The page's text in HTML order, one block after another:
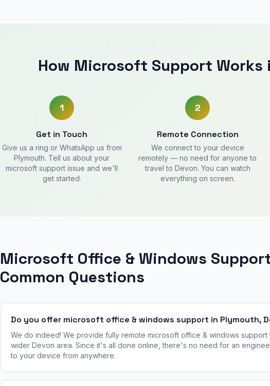
How Microsoft Support Works
1
Get in Touch
Give us a ring or WhatsApp us from
Plymouth. Tell us about your
microsoft support issue and we'll
get started.
2
Remote Connection
We connect to your device
remotely — no need for anyone to
travel to Devon. You can watch
everything on screen.
Microsoft Office & Windows
Common Questions
Do you offer microsoft office & windows support in Plymouth,
We do indeed! We provide fully remote microsoft office & windows
wider Devon area. Since it's all done online, there's no need for an
to your device from anywhere.